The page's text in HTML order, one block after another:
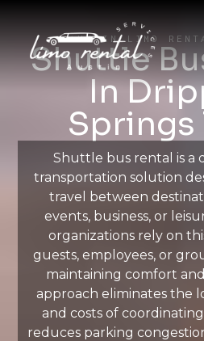
AUSTIN LIMO
Shuttle
In
Springs
Shuttle bus rental is a
transportation solution
travel between
events, business, or
organizations rely on
guests, employees, or
maintaining comfort
approach eliminates the
and costs of
reduces parking